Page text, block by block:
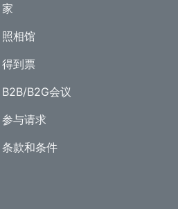
家
照相馆
得到票
B2B/B2G会议
参与请求
条款和条件